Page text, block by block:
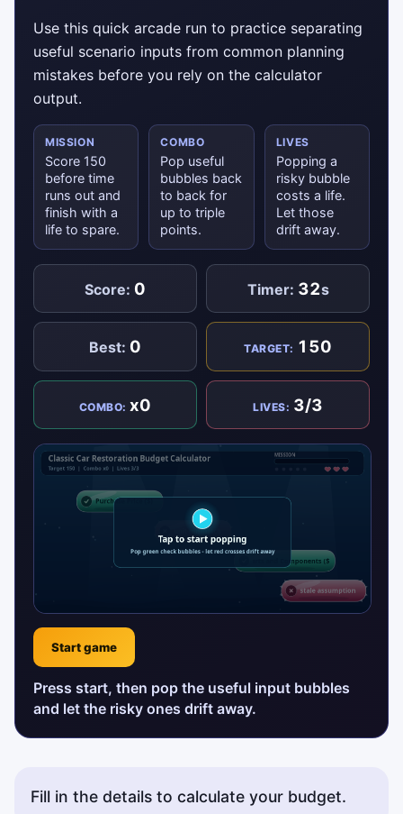
Use this quick arcade run to practice separating
useful scenario inputs from common planning
mistakes before you rely on the calculator
output.
MISSION
Score 150
before time
runs out and
finish with a
life to spare.
COMBO
Pop useful
bubbles back
to back for
up to triple
points.
LIVES
Popping a
risky bubble
costs a life.
Let those
drift away.
Score: 0 Timer: 32s
Best: 0 TARGET: 150
COMBO:x0 LIVES: 3/3
Start game
Press start, then pop the useful input bubbles
and let the risky ones drift away.
Fill in the details to calculate your budget.